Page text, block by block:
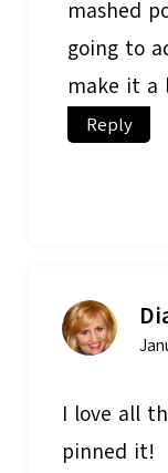
mashed
going to
make it
Reply
I love all
pinned it!